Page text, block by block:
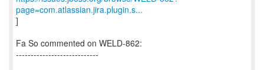
page=com.atlassian.jira.plugin.s...
]
Fa So commented on WELD-862:
----------------------------